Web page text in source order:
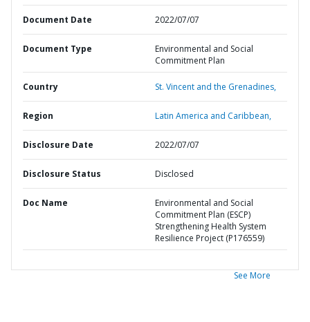
Document Date 2022/07/07
Document Type
Environmental and Social
Commitment Plan
Country St. Vincent and the Grenadines,
Region Latin America and Caribbean,
Disclosure Date 2022/07/07
Disclosure Status Disclosed
Doc Name
Environmental and Social
Commitment Plan (ESCP)
Strengthening Health System
Resilience Project (P176559)
See More